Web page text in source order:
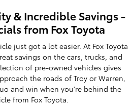
& Incredible Savings -
from Fox Toyota
just got a lot easier. At Fox Toyota
savings on the cars, trucks, and
of pre-owned vehicles gives
the roads of Troy or Warren,
and win when you're behind the
from Fox Toyota.